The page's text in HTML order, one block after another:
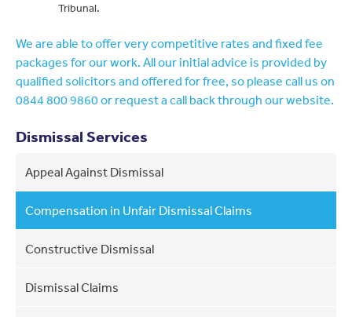
Tribunal.
We are able to offer very competitive rates and fixed fee
packages for our work. All our initial advice is provided by
qualified solicitors and offered for free, so please call us on
0844 800 9860 or request a call back through our website.
Dismissal Services
Appeal Against Dismissal
Compensation in Unfair Dismissal Claims
Constructive Dismissal
Dismissal Claims